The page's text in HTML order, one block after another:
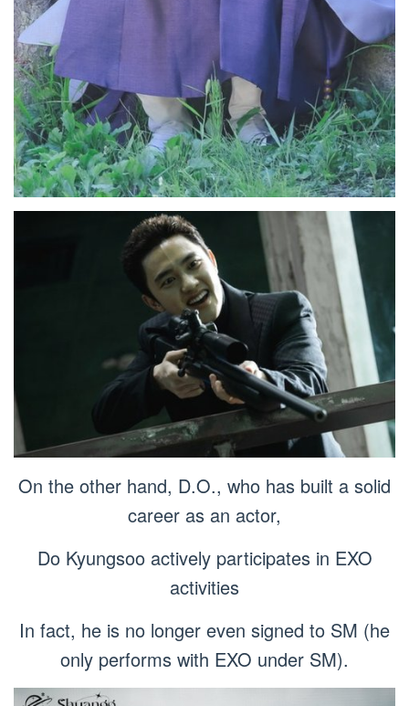
On the other hand, D.O., who has built a solid
career as an actor,
Do Kyungsoo actively participates in EXO
activities
In fact, he is no longer even signed to SM (he
only performs with EXO under SM).